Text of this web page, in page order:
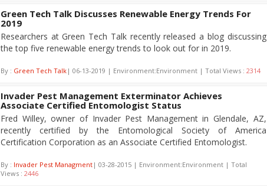
Green Tech Talk Discusses Renewable Energy Trends For
2019
Researchers at Green Tech Talk recently released a blog discussing
the top five renewable energy trends to look out for in 2019.
By : Green Tech Talk | 06-13-2019 | Environment:Environment | Total Views : 2314
Invader Pest Management Exterminator Achieves
Associate Certified Entomologist Status
Fred Willey, owner of Invader Pest Management in Glendale, AZ,
recently certified by the Entomological Society of America
Certification Corporation as an Associate Certified Entomologist.
By : Invader Pest Managment | 03-28-2015 | Environment:Environment | Total
Views : 2446